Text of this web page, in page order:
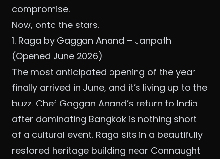
compromise.
Now, onto the stars.
1. Raga by Gaggan Anand – Janpath
(Opened June 2026)
The most anticipated opening of the year
finally arrived in June, and it’s living up to the
buzz. Chef Gaggan Anand’s return to India
after dominating Bangkok is nothing short
of a cultural event. Raga sits in a beautifully
restored heritage building near Connaught